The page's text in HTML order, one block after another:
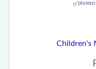
Children's